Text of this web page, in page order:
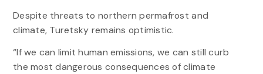
Despite threats to northern permafrost and
climate, Turetsky remains optimistic.
“If we can limit human emissions, we can still curb
the most dangerous consequences of climate